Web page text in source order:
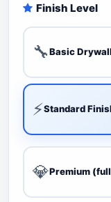
Finish Level
🔧Basic
⚡Standard
💎Premium